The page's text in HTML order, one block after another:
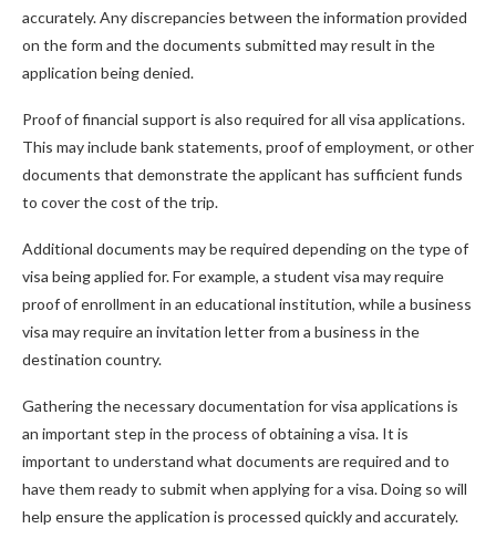
accurately. Any discrepancies between the information provided
on the form and the documents submitted may result in the
application being denied.
Proof of financial support is also required for all visa applications.
This may include bank statements, proof of employment, or other
documents that demonstrate the applicant has sufficient funds
to cover the cost of the trip.
Additional documents may be required depending on the type of
visa being applied for. For example, a student visa may require
proof of enrollment in an educational institution, while a business
visa may require an invitation letter from a business in the
destination country.
Gathering the necessary documentation for visa applications is
an important step in the process of obtaining a visa. It is
important to understand what documents are required and to
have them ready to submit when applying for a visa. Doing so will
help ensure the application is processed quickly and accurately.